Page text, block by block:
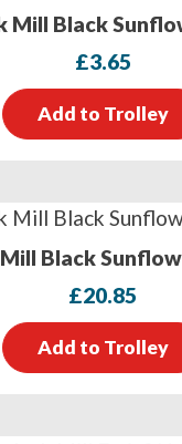
Mill Black
£3.65
Add to Trolley
Black
£20.85
Add to Trolley